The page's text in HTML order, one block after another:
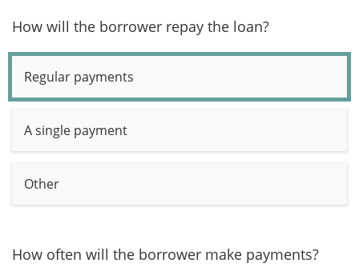
How will the borrower repay the loan?
Regular payments
A single payment
Other
How often will the borrower make payments?